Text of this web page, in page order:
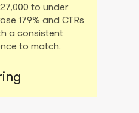
to under
179% and CTRs
a consistent
to match.